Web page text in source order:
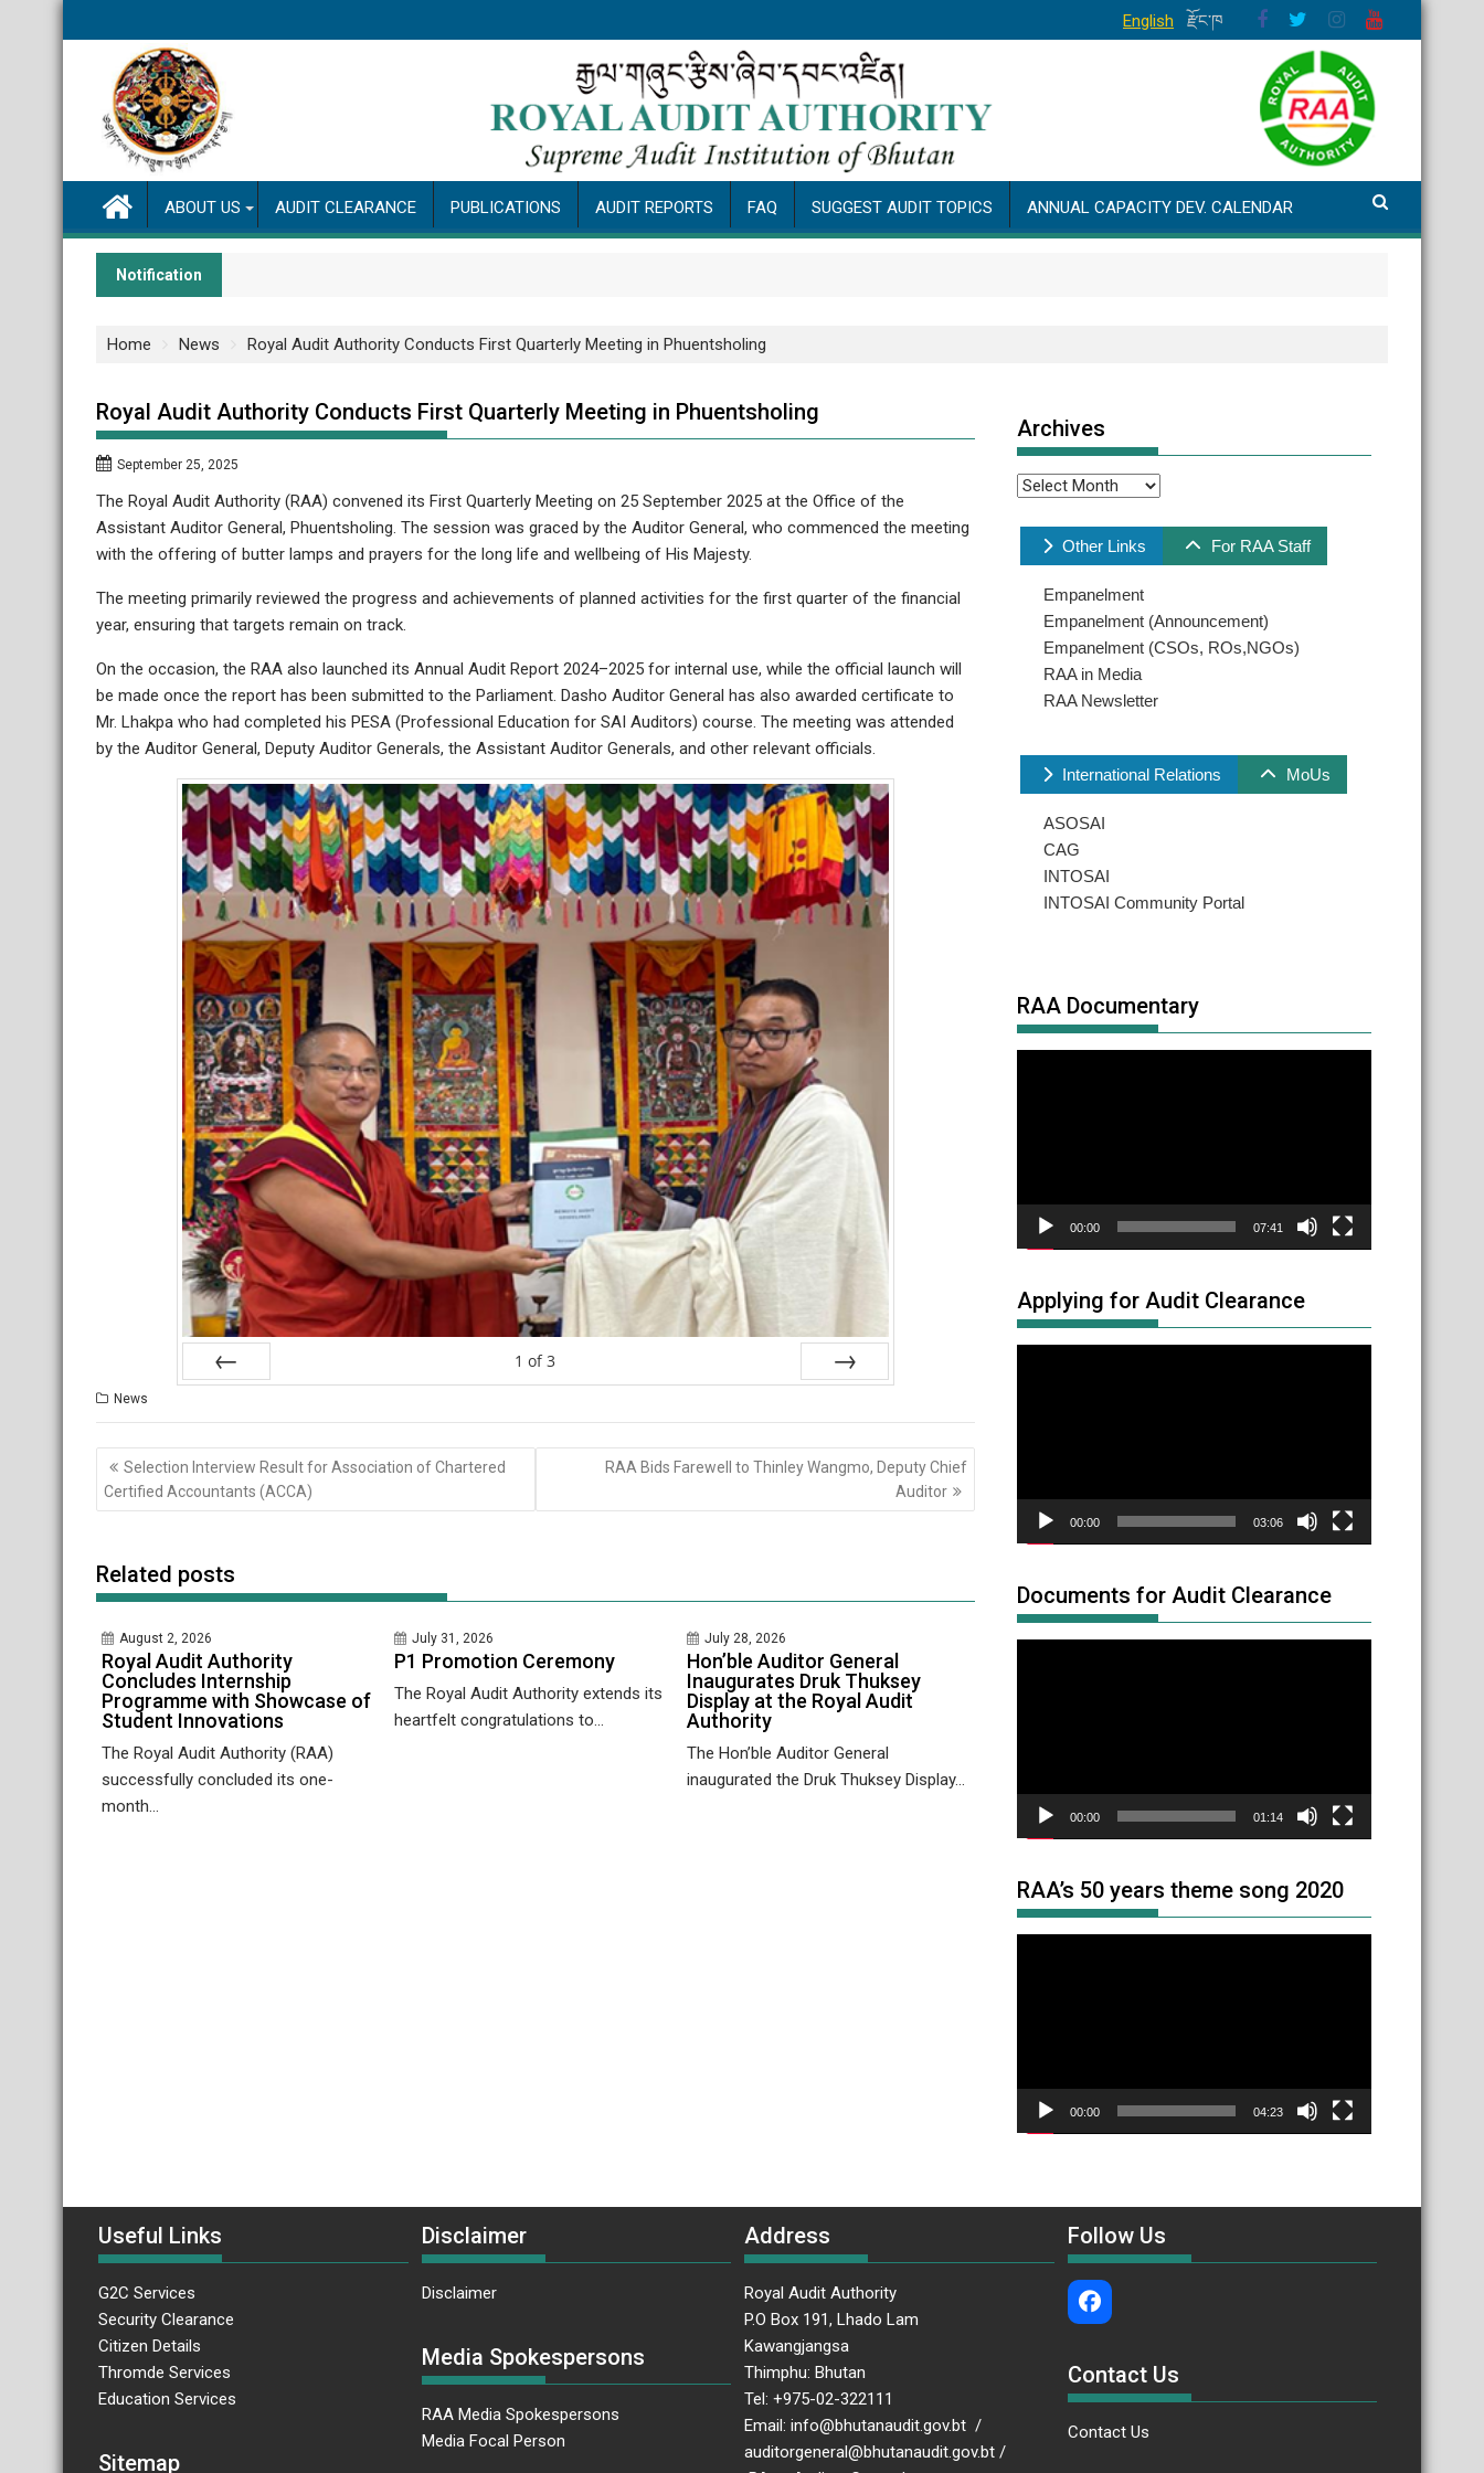
to
English རྫོང་ཁ
ABOUT US AUDIT CLEARANCE PUBLICATIONS AUDIT REPORTS FAQ SUGGEST AUDIT TOPICS ANNUAL CAPACITY DEV. CALENDAR
Notification
Home News Royal Audit Authority Conducts First Quarterly Meeting in Phuentsholing
Royal Audit Authority Conducts First Quarterly Meeting in Phuentsholing
September 25, 2025
The Royal Audit Authority (RAA) convened its First Quarterly Meeting on 25 September 2025 at the Office of the
Assistant Auditor General, Phuentsholing. The session was graced by the Auditor General, who commenced the meeting
with the offering of butter lamps and prayers for the long life and wellbeing of His Majesty.
The meeting primarily reviewed the progress and achievements of planned activities for the first quarter of the financial
year, ensuring that targets remain on track.
On the occasion, the RAA also launched its Annual Audit Report 2024–2025 for internal use, while the official launch will
be made once the report has been submitted to the Parliament. Dasho Auditor General has also awarded certificate to
Mr. Lhakpa who had completed his PESA (Professional Education for SAI Auditors) course. The meeting was attended
by the Auditor General, Deputy Auditor Generals, the Assistant Auditor Generals, and other relevant officials.
1 of 3
News
Post
navigation
Selection Interview Result for Association of Chartered
Certified Accountants (ACCA)
RAA Bids Farewell to Thinley Wangmo, Deputy Chief
Auditor
Related posts
August 2, 2026
Royal Audit Authority
Concludes Internship
Programme with Showcase of
Student Innovations
The Royal Audit Authority (RAA)
successfully concluded its one-
month...
July 31, 2026
P1 Promotion Ceremony
The Royal Audit Authority extends its
heartfelt congratulations to...
July 28, 2026
Hon’ble Auditor General
Inaugurates Druk Thuksey
Display at the Royal Audit
Authority
The Hon’ble Auditor General
inaugurated the Druk Thuksey Display...
Archives
Archives
Other Links For RAA Staff
Empanelment
Empanelment (Announcement)
Empanelment (CSOs, ROs,NGOs)
RAA in Media
RAA Newsletter
International Relations MoUs
ASOSAI
CAG
INTOSAI
INTOSAI Community Portal
RAA Documentary
00:00 07:41
Applying for Audit Clearance
00:00 03:06
Documents for Audit Clearance
00:00 01:14
RAA’s 50 years theme song 2020
00:00 04:23
Useful Links
G2C Services
Security Clearance
Citizen Details
Thromde Services
Education Services
Sitemap
Disclaimer
Disclaimer
Media Spokespersons
RAA Media Spokespersons
Media Focal Person
Address
Royal Audit Authority
P.O Box 191, Lhado Lam
Kawangjangsa
Thimphu: Bhutan
Tel: +975-02-322111
Email: info@bhutanaudit.gov.bt /
auditorgeneral@bhutanaudit.gov.bt /
Follow Us
Contact Us
Contact Us